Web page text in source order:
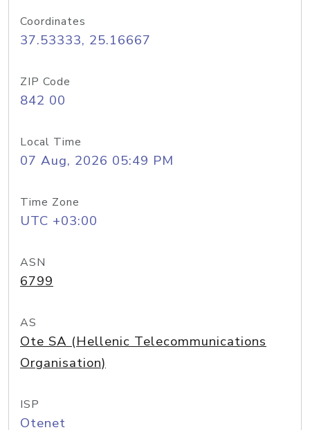
Coordinates
37.53333, 25.16667
ZIP Code
842 00
Local Time
07 Aug, 2026 05:49 PM
Time Zone
UTC +03:00
ASN
6799
AS
Ote SA (Hellenic Telecommunications
Organisation)
ISP
Otenet